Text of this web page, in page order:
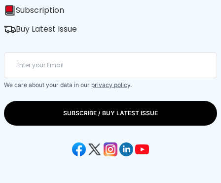
Subscription
Buy Latest Issue
We care about your data in our privacy policy.
SUBSCRIBE / BUY LATEST ISSUE